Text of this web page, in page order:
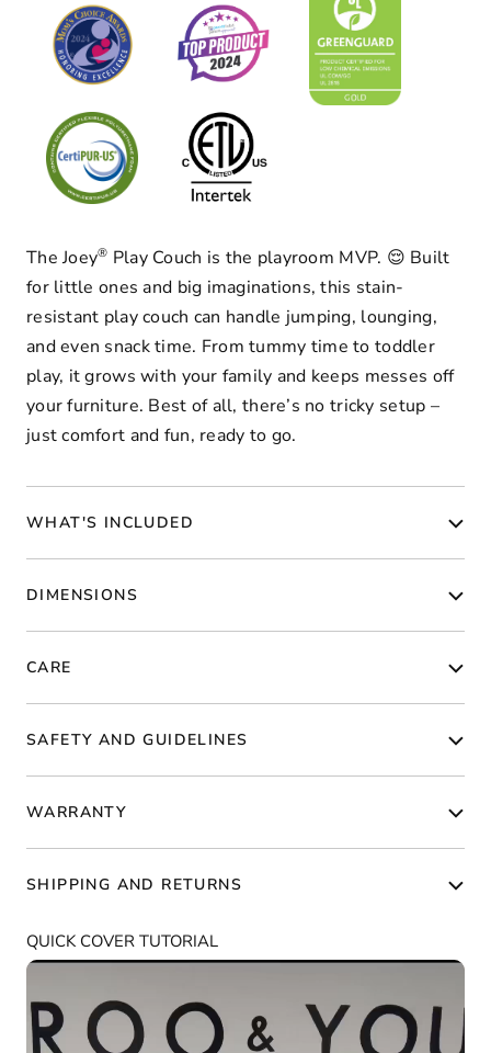
The Joey® Play Couch is the playroom MVP. 😌 Built
for little ones and big imaginations, this stain-
resistant play couch can handle jumping, lounging,
and even snack time. From tummy time to toddler
play, it grows with your family and keeps messes off
your furniture. Best of all, there’s no tricky setup –
just comfort and fun, ready to go.
WHAT'S INCLUDED
DIMENSIONS
CARE
SAFETY AND GUIDELINES
WARRANTY
SHIPPING AND RETURNS
QUICK COVER TUTORIAL